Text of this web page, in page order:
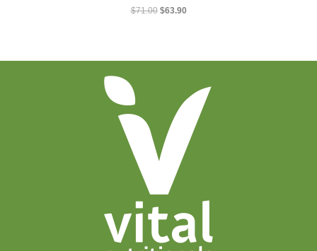
$71.00 Original
$63.90Current